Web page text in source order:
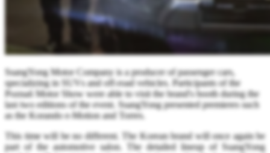
SsangYong Motor Company is a producer of passenger cars,
specializing in SUVs and off-road vehicles. Participants of the
Poznań Motor Show were able to visit the brand's booth during the
last two editions of the event. SsangYong presented premieres such
as the Korando e-Motion and Torres.
This time will be no different. The Korean brand will once again be
part of the automotive salon. The detailed lineup of SsangYong